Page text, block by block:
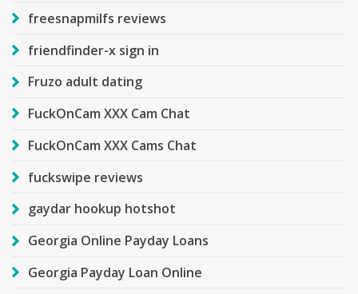
freesnapmilfs reviews
friendfinder-x sign in
Fruzo adult dating
FuckOnCam XXX Cam Chat
FuckOnCam XXX Cams Chat
fuckswipe reviews
gaydar hookup hotshot
Georgia Online Payday Loans
Georgia Payday Loan Online